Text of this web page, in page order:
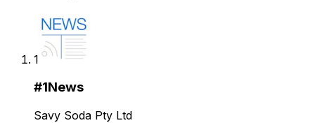
1
#1News
Savy Soda Pty Ltd